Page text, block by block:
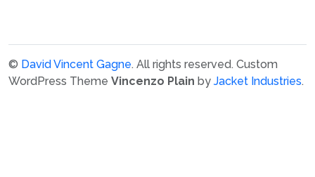
© David Vincent Gagne. All rights reserved. Custom
WordPress Theme Vincenzo Plain by Jacket Industries.